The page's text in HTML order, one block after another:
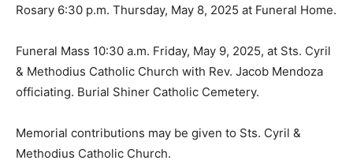
Rosary 6:30 p.m. Thursday, May 8, 2025 at Funeral Home.
Funeral Mass 10:30 a.m. Friday, May 9, 2025, at Sts. Cyril
& Methodius Catholic Church with Rev. Jacob Mendoza
officiating. Burial Shiner Catholic Cemetery.
Memorial contributions may be given to Sts. Cyril &
Methodius Catholic Church.